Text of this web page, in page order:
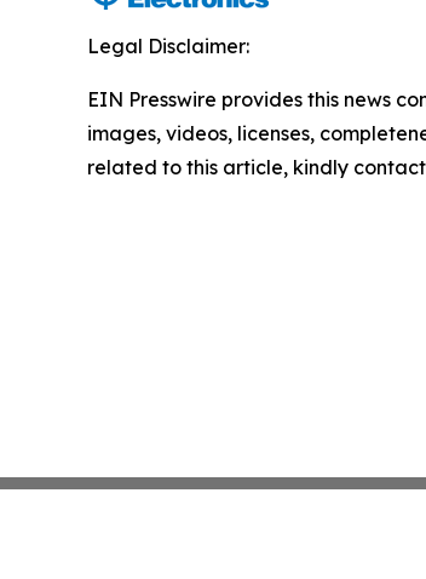
Legal Disclaimer:
EIN Presswire provides this news
images, videos, licenses,
related to this article, kindly